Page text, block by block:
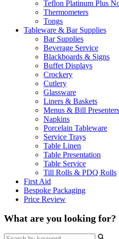
Teflon Platinum Plus
Thermometers
Tongs
Tableware & Bar Supplies
Bar Supplies
Beverage Service
Blackboards & Signs
Buffet Displays
Crockery
Cutlery
Glassware
Liners & Baskets
Menus & Bill Presenters
Napkins
Porcelain Tableware
Service Trays
Table Linen
Table Presentation
Table Service
Till Rolls & PDQ Rolls
First Aid
Bespoke Packaging
Price Review
What are you looking for?